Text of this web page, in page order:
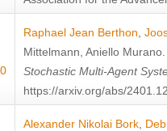
Raphael Jean Berthon
Mittelmann Aniello Murano
Stochastic Multi-Agent
https://arxiv.org/abs/
Alexander Nikolai Bork